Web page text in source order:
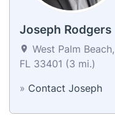
Joseph Rodgers
West Palm Beach,
FL 33401 (3 mi.)
» Contact Joseph